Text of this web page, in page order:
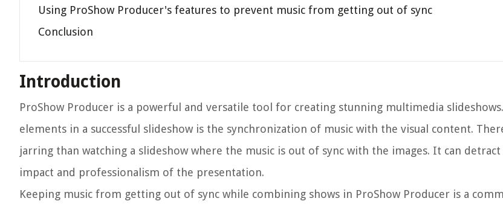
Using ProShow Producer's features to prevent music from getting out of sync
Conclusion
Introduction
ProShow Producer is a powerful and versatile tool for creating stunning multimedia
elements in a successful slideshow is the synchronization of music with the visual content.
jarring than watching a slideshow where the music is out of sync with the images. It can detract
impact and professionalism of the presentation.
Keeping music from getting out of sync while combining shows in ProShow Producer is a